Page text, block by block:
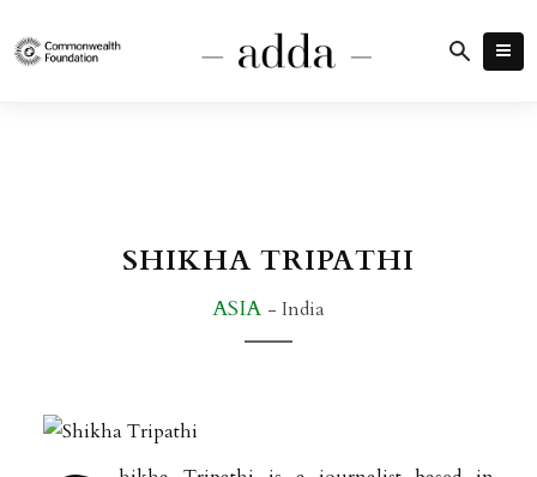
SHIKHA TRIPATHI
ASIA - India